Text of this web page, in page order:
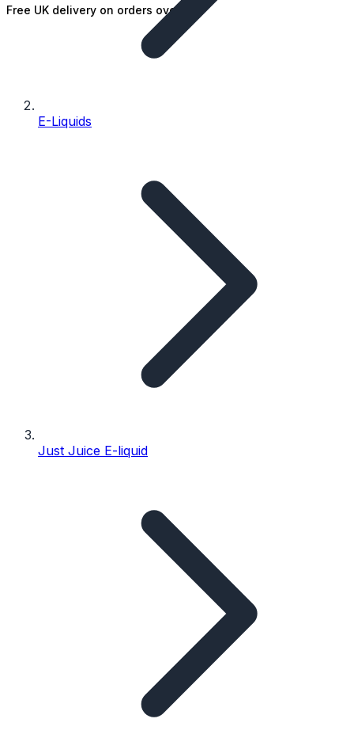
Free UK delivery on orders over £25
E-Liquids
Just Juice E-liquid